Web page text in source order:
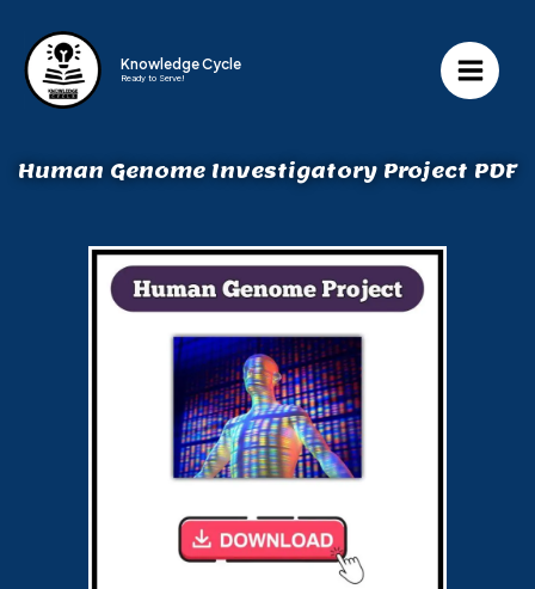
Knowledge Cycle
Ready to Serve!
Human Genome Investigatory Project PDF